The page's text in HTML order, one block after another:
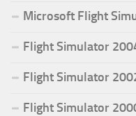
Microsoft Flight
Flight Simulator
Flight Simulator
Flight Simulator